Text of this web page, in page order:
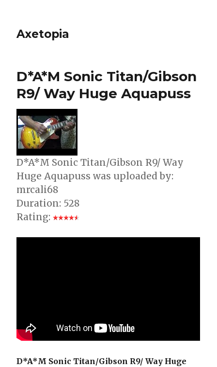
Axetopia
D*A*M Sonic Titan/Gibson
R9/ Way Huge Aquapuss
D*A*M Sonic Titan/Gibson R9/ Way
Huge Aquapuss was uploaded by:
mrcali68
Duration: 528
Rating:
D*A*M Sonic Titan/Gibson R9/ Way Huge